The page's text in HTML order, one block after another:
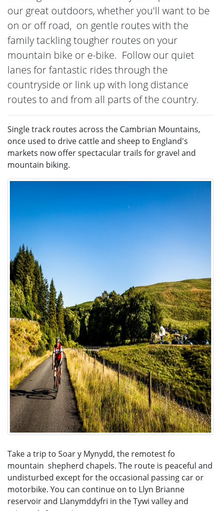
our great outdoors, whether you'll want to be
on or off road, on gentle routes with the
family tackling tougher routes on your
mountain bike or e-bike. Follow our quiet
lanes for fantastic rides through the
countryside or link up with long distance
routes to and from all parts of the country.
Single track routes across the Cambrian Mountains,
once used to drive cattle and sheep to England's
markets now offer spectacular trails for gravel and
mountain biking.
Take a trip to Soar y Mynydd, the remotest fo
mountain shepherd chapels. The route is peaceful and
undisturbed except for the occasional passing car or
motorbike. You can continue on to Llyn Brianne
reservoir and Llanymddyfri in the Tywi valley and